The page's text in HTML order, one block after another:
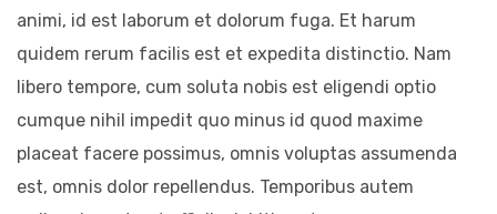
animi, id est laborum et dolorum fuga. Et harum
quidem rerum facilis est et expedita distinctio. Nam
libero tempore, cum soluta nobis est eligendi optio
cumque nihil impedit quo minus id quod maxime
placeat facere possimus, omnis voluptas assumenda
est, omnis dolor repellendus. Temporibus autem